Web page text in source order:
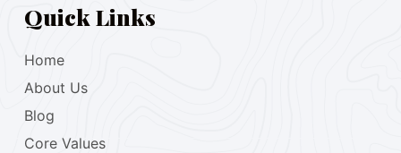
Quick Links
Home
About Us
Blog
Core Values